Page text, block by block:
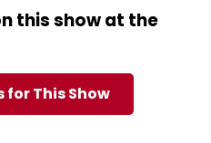
this show at the
for This Show